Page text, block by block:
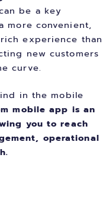
be a key
more convenient,
experience than
new customers
curve.
in the mobile
mobile app is an
you to reach
operational